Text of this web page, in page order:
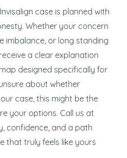
Invisalign case is planned with
Whether your concern
imbalance, or long standing
a clear explanation
designed specifically for
about whether
case, this might be the
your options. Call us at
confidence, and a path
that truly feels like yours